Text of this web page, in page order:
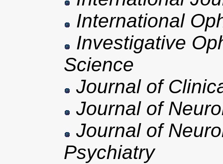
International
Investigative
Science
Journal of
Journal of
Journal of
Psychiatry